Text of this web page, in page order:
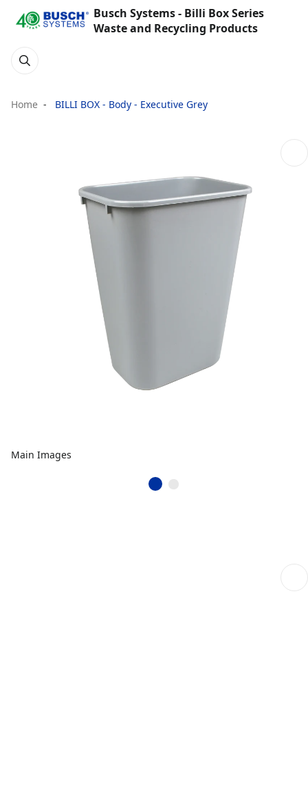
Busch Systems - Billi Box Series
Waste and Recycling Products
Home BILLI BOX - Body - Executive Grey
Main Images